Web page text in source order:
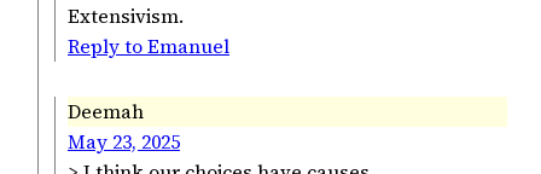
Extensivism.
Reply to Emanuel
Deemah
May 23, 2025